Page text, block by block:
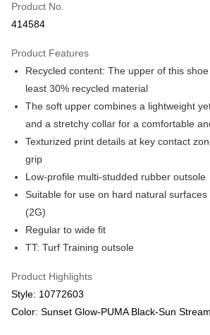
Online payment
More info
We offer free delivery on net purchase over
HK$30.00/order | Free shipping on orders
Macau Delivery
Product No.
414584
Product Features
Recycled content: The upper of this
least 30% recycled material
The soft upper combines a lightweight
and a stretchy collar for a comfortable
Texturized print details at key contact
grip
Low-profile multi-studded rubber outsole
Suitable for use on hard natural
(2G)
Regular to wide fit
TT: Turf Training outsole
Product Highlights
Style: 10772603
Color: Sunset Glow-PUMA Black-Sun Stream